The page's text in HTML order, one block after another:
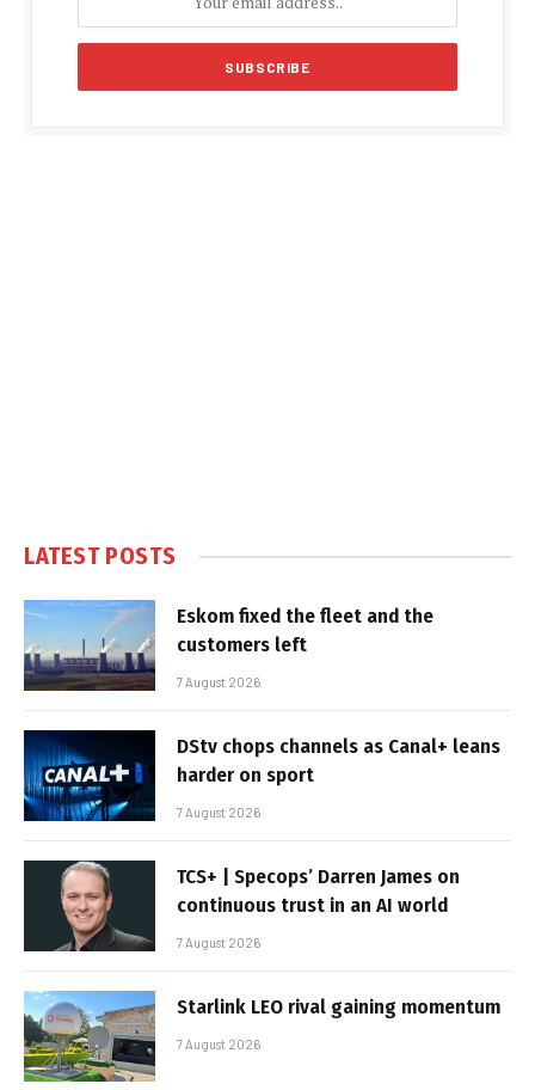
LATEST POSTS
Eskom fixed the fleet and the
customers left
7 August 2026
DStv chops channels as Canal+ leans
harder on sport
7 August 2026
TCS+ | Specops’ Darren James on
continuous trust in an AI world
7 August 2026
Starlink LEO rival gaining momentum
7 August 2026